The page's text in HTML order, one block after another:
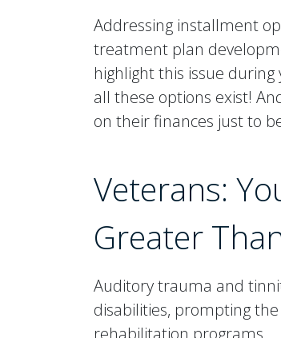
Addressing installment
treatment plan
highlight this issue
all these options exist!
on their finances just to
Veterans:
Greater
Auditory trauma and
disabilities, prompting
rehabilitation programs.